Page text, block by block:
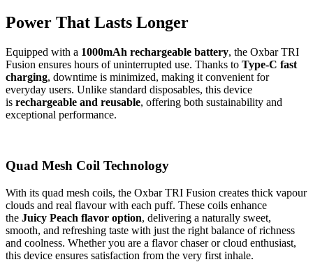
Power That Lasts Longer
Equipped with a 1000mAh rechargeable battery, the Oxbar TRI
Fusion ensures hours of uninterrupted use. Thanks to Type-C fast
charging, downtime is minimized, making it convenient for
everyday users. Unlike standard disposables, this device
is rechargeable and reusable, offering both sustainability and
exceptional performance.
Quad Mesh Coil Technology
With its quad mesh coils, the Oxbar TRI Fusion creates thick vapour
clouds and real flavour with each puff. These coils enhance
the Juicy Peach flavor option, delivering a naturally sweet,
smooth, and refreshing taste with just the right balance of richness
and coolness. Whether you are a flavor chaser or cloud enthusiast,
this device ensures satisfaction from the very first inhale.